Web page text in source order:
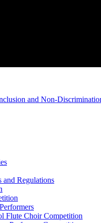
and Non-
Regulations
Flute Choir Competition